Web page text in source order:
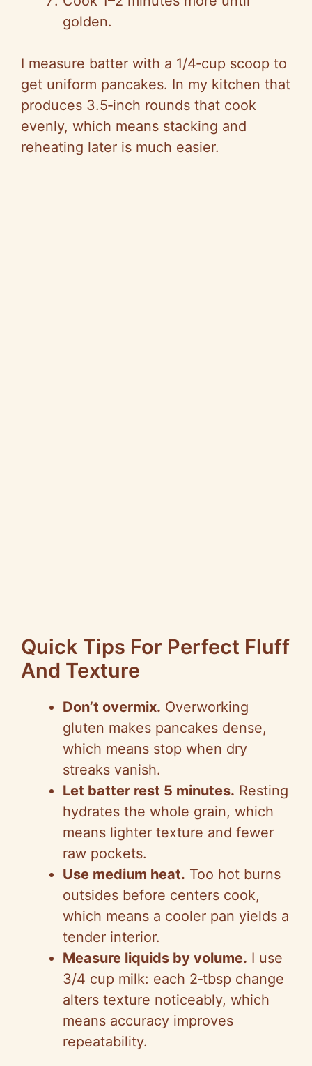
golden.
I measure batter with a 1/4‑cup scoop to
get uniform pancakes. In my kitchen that
produces 3.5‑inch rounds that cook
evenly, which means stacking and
reheating later is much easier.
Quick Tips For Perfect Fluff
And Texture
Don’t overmix. Overworking
gluten makes pancakes dense,
which means stop when dry
streaks vanish.
Let batter rest 5 minutes. Resting
hydrates the whole grain, which
means lighter texture and fewer
raw pockets.
Use medium heat. Too hot burns
outsides before centers cook,
which means a cooler pan yields a
tender interior.
Measure liquids by volume. I use
3/4 cup milk: each 2‑tbsp change
alters texture noticeably, which
means accuracy improves
repeatability.